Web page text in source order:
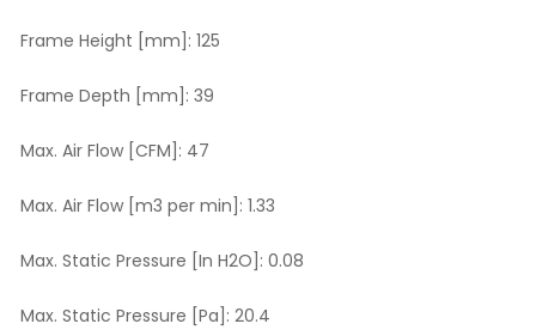
Frame Height [mm]: 125
Frame Depth [mm]: 39
Max. Air Flow [CFM]: 47
Max. Air Flow [m3 per min]: 1.33
Max. Static Pressure [In H2O]: 0.08
Max. Static Pressure [Pa]: 20.4